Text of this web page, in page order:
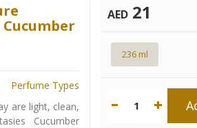
Perfume Types
are light, clean,
Cucumber
AED 21
236 ml
1